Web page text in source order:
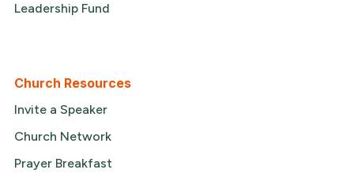
Leadership Fund
Church Resources
Invite a Speaker
Church Network
Prayer Breakfast